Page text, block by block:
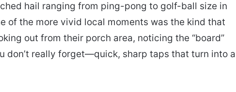
hail ranging from ping-pong to golf-ball size in
of the more vivid local moments was the kind that
out from their porch area, noticing the “board”
don’t really forget—quick, sharp taps that turn into a